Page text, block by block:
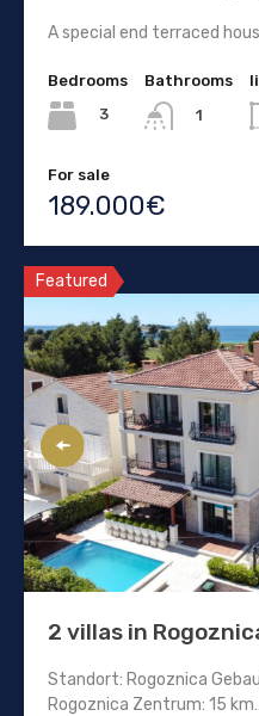
A special end terraced
Bedrooms
3
Bathrooms
1
For sale
189.000€
Featured
2 villas in
Standort: Rogoznica
Rogoznica Zentrum: 15